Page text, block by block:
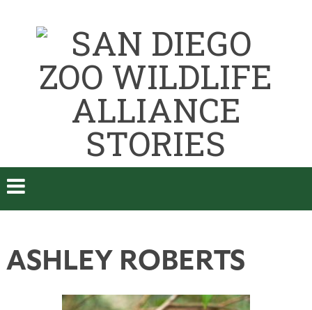
ASHLEY ROBERTS